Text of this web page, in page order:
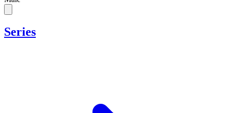
Series